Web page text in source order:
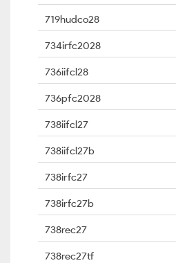
719hudco28
734irfc2028
736iifcl28
736pfc2028
738iifcl27
738iifcl27b
738irfc27
738irfc27b
738rec27
738rec27tf